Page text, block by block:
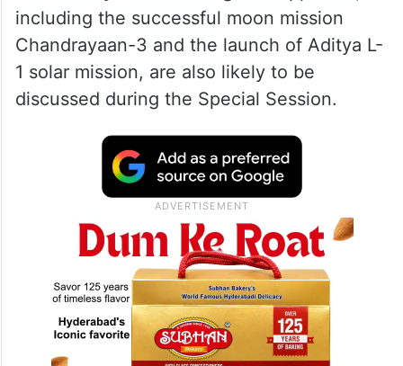
Revoking Article 370 had backing of
the Parliament, SC told
Besides, the recent successes achieved by
the country which drew global applause,
including the successful moon mission
Chandrayaan-3 and the launch of Aditya L-
1 solar mission, are also likely to be
discussed during the Special Session.